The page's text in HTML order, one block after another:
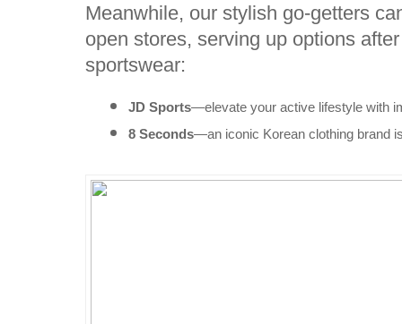
Meanwhile, our stylish go-getters
open stores, serving up options
sportswear:
JD Sports—elevate your active lifestyle with
8 Seconds—an iconic Korean clothing brand